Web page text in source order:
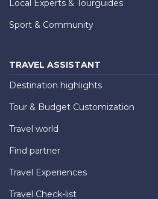
Local Experts & Tourguides
Sport & Community
TRAVEL ASSISTANT
Destination highlights
Tour & Budget Customization
Travel world
Find partner
Travel Experiences
Travel Check-list